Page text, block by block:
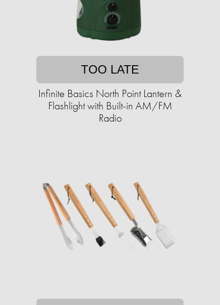
TOO LATE
Infinite Basics North Point Lantern &
Flashlight with Built-in AM/FM
Radio